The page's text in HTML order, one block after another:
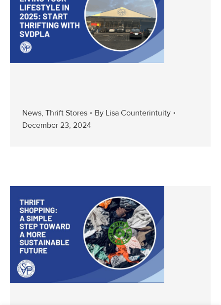
News, Thrift Stores By Lisa Counterintuity
December 23, 2024